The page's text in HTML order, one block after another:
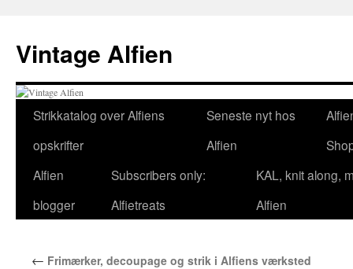
content
Vintage Alfien
Strikkatalog over Alfiens
opskrifter
Seneste nyt hos
Alfien
Alfien
blogger
Subscribers only:
Alfietreats
KAL, knit along,
Alfien
← Frimærker, decoupage og strik i Alfiens værksted